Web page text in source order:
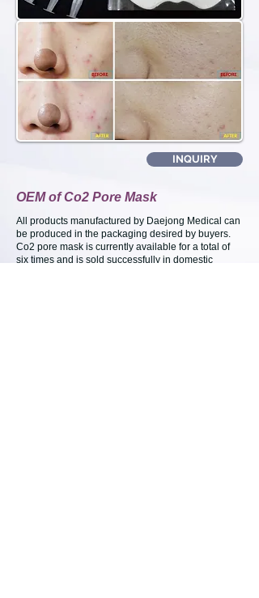
INQUIRY
OEM of Co2 Pore Mask
All products manufactured by Daejong Medical can
be produced in the packaging desired by buyers.
Co2 pore mask is currently available for a total of
six times and is sold successfully in domestic